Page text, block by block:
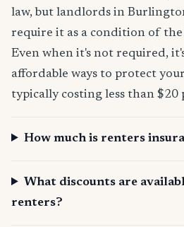
law, but landlords in
require it as a condition of the
Even when it's not required,
affordable ways to protect
typically costing less than $20
How much is renters
What discounts are
renters?